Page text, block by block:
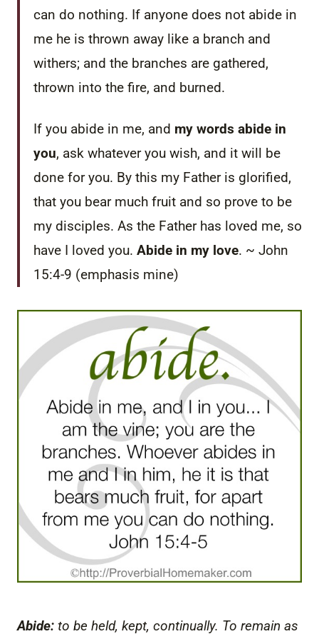
can do nothing. If anyone does not abide in
me he is thrown away like a branch and
withers; and the branches are gathered,
thrown into the fire, and burned.
If you abide in me, and my words abide in
you, ask whatever you wish, and it will be
done for you. By this my Father is glorified,
that you bear much fruit and so prove to be
my disciples. As the Father has loved me, so
have I loved you. Abide in my love. ~ John
15:4-9 (emphasis mine)
Abide: to be held, kept, continually. To remain as